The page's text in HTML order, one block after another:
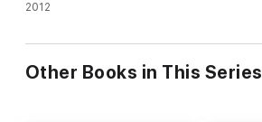
2012
Other Books in This Series